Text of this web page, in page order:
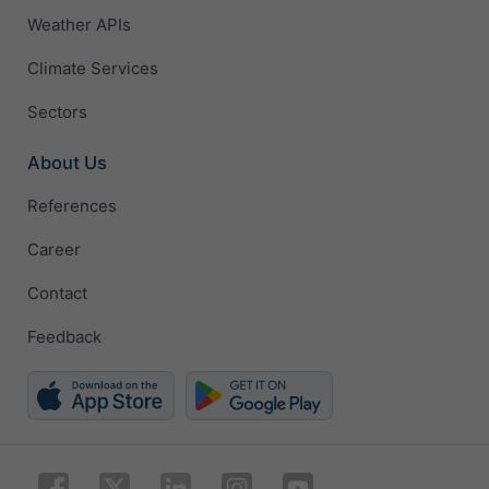
Weather APIs
Climate Services
Sectors
About Us
References
Career
Contact
Feedback